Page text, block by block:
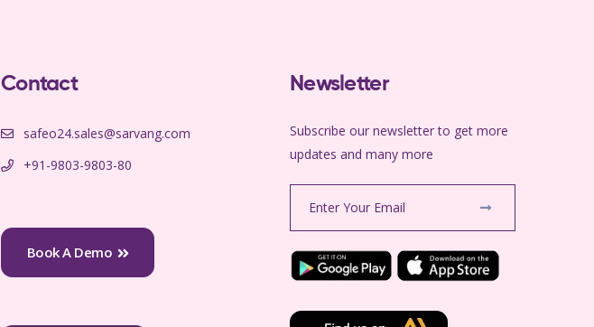
Contact
safeo24.sales@sarvang.com
+91-9803-9803-80
Book A Demo
Newsletter
Subscribe our newsletter to get more
updates and many more